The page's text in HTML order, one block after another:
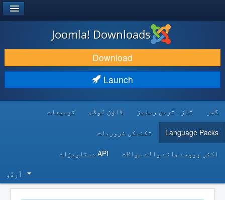
DOWNLOAD & EXTEND
DISCOVER & LEARN
DEVELOPER RESOURCES
Joomla! Downloads
Download
Launch
گھر تازہ ترین ریلیز ڈاؤن لوڈس توسیعات
Language Packs تکنیکی ضروریات
اکثر پوچھے جانے والے سوالات API دستاویزات
اُردُو‬